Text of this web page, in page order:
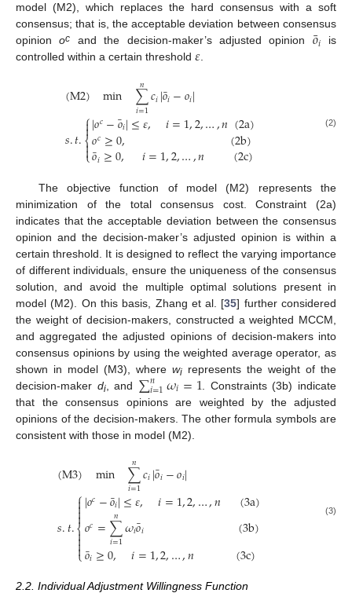
model (M2), which replaces the hard consensus with a soft
consensus; that is, the acceptable deviation between consensus
opinionoc and the decision-maker’s adjusted opinion 𝑜
¯𝑖 is
controlled within a certain threshold 𝜀.
(M2) min ∑
𝑖=1
𝑛𝑐𝑖|𝑜
¯𝑖−𝑜𝑖|
𝑠.𝑡.⎧
⎩
⎨



|𝑜𝑐−𝑜
¯𝑖|≤𝜀, 𝑖=1,2,…,𝑛(2a)
𝑜𝑐≥0, (2b)
𝑜
¯𝑖≥0, 𝑖=1,2,…,𝑛 (2c)
(2)
The objective function of model (M2) represents the
minimization of the total consensus cost. Constraint (2a)
indicates that the acceptable deviation between the consensus
opinion and the decision-maker’s adjusted opinion is within a
certain threshold. It is designed to reflect the varying importance
of different individuals, ensure the uniqueness of the consensus
solution, and avoid the multiple optimal solutions present in
model (M2). On this basis, Zhang et al. [35] further considered
the weight of decision-makers, constructed a weighted MCCM,
and aggregated the adjusted opinions of decision-makers into
consensus opinions by using the weighted average operator, as
shown in model (M3), where wi represents the weight of the
decision-maker di, and ∑𝑛
𝑖=1𝜔𝑖=1 . Constraints (3b) indicate
that the consensus opinions are weighted by the adjusted
opinions of the decision-makers. The other formula symbols are
consistent with those in model (M2).
(M3) min ∑
𝑖=1
𝑛𝑐𝑖|𝑜
¯𝑖−𝑜𝑖|
𝑠.𝑡.
⎧
⎩
⎨


|𝑜𝑐−𝑜
¯𝑖|≤𝜀, 𝑖=1,2,…,𝑛 (3a)
𝑜𝑐=∑
𝑖=1
𝑛 𝜔𝑖𝑜
¯𝑖 (3b)
𝑜
¯𝑖≥0, 𝑖=1,2,…,𝑛 (3c)
(3)
2.2. Individual Adjustment Willingness Function